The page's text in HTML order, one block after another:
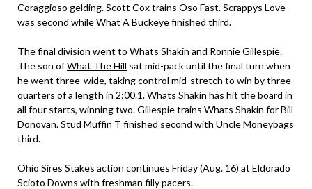
Coraggioso gelding. Scott Cox trains Oso Fast. Scrappys Love
was second while What A Buckeye finished third.
The final division went to Whats Shakin and Ronnie Gillespie.
The son ofWhat The Hill sat mid-pack until the final turn when
he went three-wide, taking control mid-stretch to win by three-
quarters of a length in 2:00.1. Whats Shakin has hit the board in
all four starts, winning two. Gillespie trains Whats Shakin for Bill
Donovan. Stud Muffin T finished second with Uncle Moneybags
third.
Ohio Sires Stakes action continues Friday (Aug. 16) at Eldorado
Scioto Downs with freshman filly pacers.